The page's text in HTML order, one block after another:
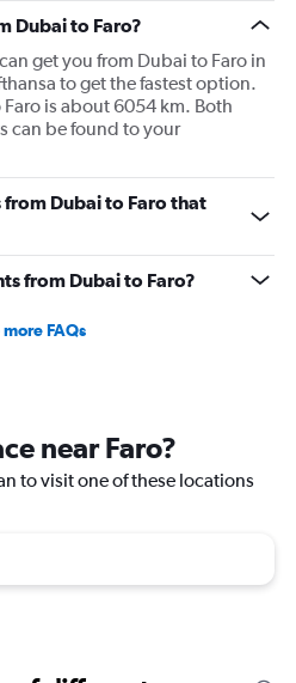
Dubai to Faro?
get you from Dubai to Faro in
to get the fastest option.
is about 6054 km. Both
can be found to your
Dubai to Faro that
from Dubai to Faro?
more FAQs
near Faro?
to visit one of these locations